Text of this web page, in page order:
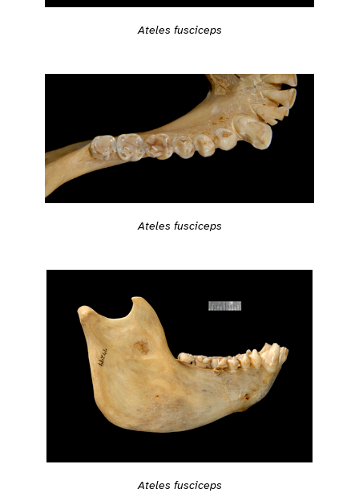
Ateles fusciceps
Ateles fusciceps
Ateles fusciceps